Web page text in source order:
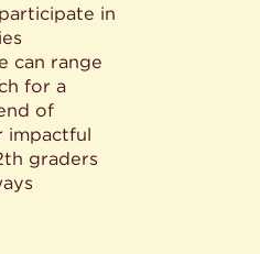
in
can range
for a
of
impactful
graders